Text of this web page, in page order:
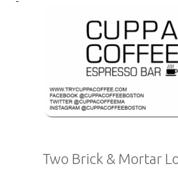
Two Brick & Mortar